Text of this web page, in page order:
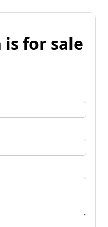
for sale